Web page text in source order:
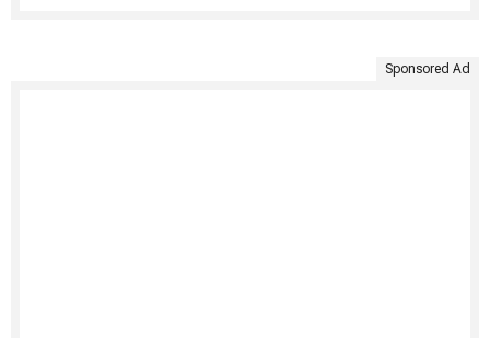
Sponsored Ad